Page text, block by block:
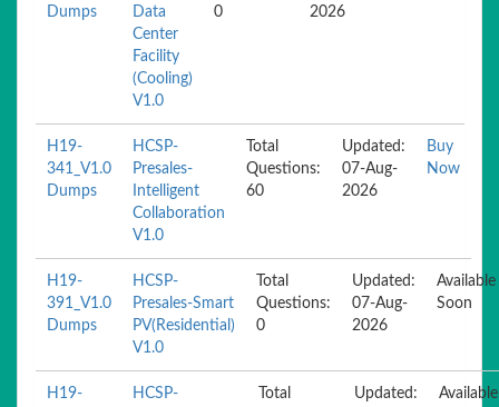
Dumps
Data
Center
Facility
(Cooling)
V1.0
0
2026
H19-
341_V1.0
Dumps
HCSP-
Presales-
Intelligent
Collaboration
V1.0
Total
Questions:
60
Updated:
07-Aug-
2026
Buy
Now
H19-
391_V1.0
Dumps
HCSP-
Presales-Smart
PV(Residential)
V1.0
Total
Questions:
0
Updated:
07-Aug-
2026
Available
Soon
H19-
HCSP-
Total
Updated:
Available